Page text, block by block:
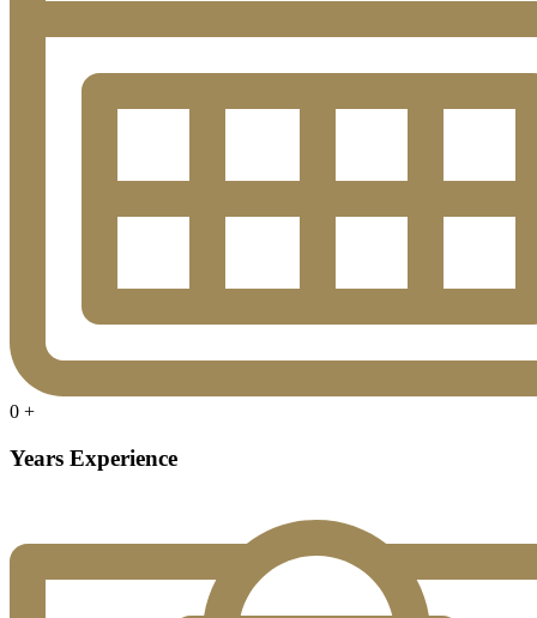
0 +
Years Experience